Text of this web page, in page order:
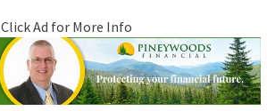
Click Ad for More Info